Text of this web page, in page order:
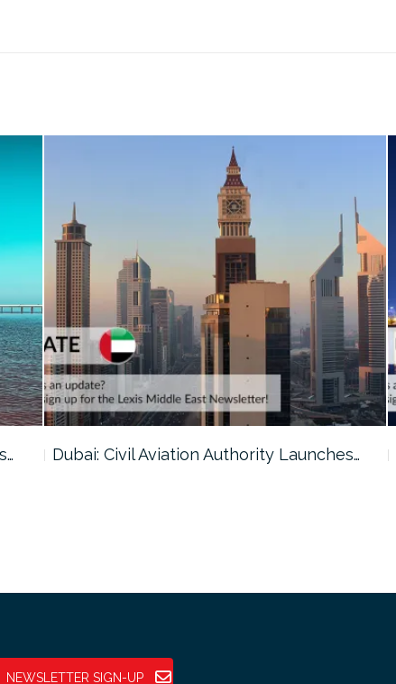
Dubai: Civil Aviation Authority Launches…
NEWSLETTER SIGN-UP